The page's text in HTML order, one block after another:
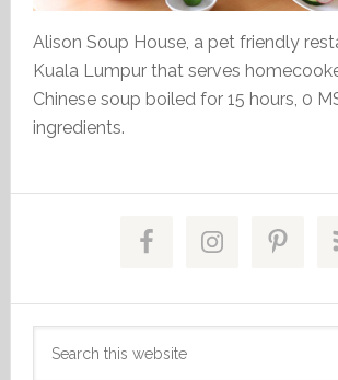
Alison Soup House, a pet friendly
Kuala Lumpur that serves
Chinese soup boiled for 15 hours, 0
ingredients.